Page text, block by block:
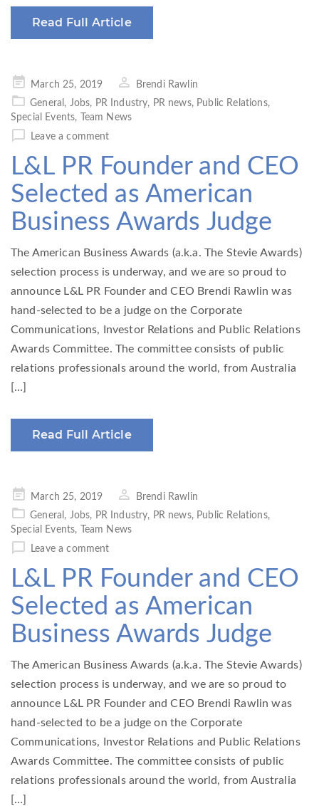
Read Full Article
Posted
on
March 25, 2019
Brendi Rawlin
General , Jobs, PR Industry, PR news, Public Relations,
Special Events,
Team News
Leave a comment
L&L PR Founder and CEO
Selected as American
Business Awards Judge
The American Business Awards (a.k.a. The Stevie Awards)
selection process is underway, and we are so proud to
announce L&L PR Founder and CEO Brendi Rawlin was
hand-selected to be a judge on the Corporate
Communications, Investor Relations and Public Relations
Awards Committee. The committee consists of public
relations professionals around the world, from Australia
[…]
Read Full Article
Posted
on
March 25, 2019
Brendi Rawlin
General , Jobs, PR Industry, PR news, Public Relations,
Special Events,
Team News
Leave a comment
L&L PR Founder and CEO
Selected as American
Business Awards Judge
The American Business Awards (a.k.a. The Stevie Awards)
selection process is underway, and we are so proud to
announce L&L PR Founder and CEO Brendi Rawlin was
hand-selected to be a judge on the Corporate
Communications, Investor Relations and Public Relations
Awards Committee. The committee consists of public
relations professionals around the world, from Australia
[…]